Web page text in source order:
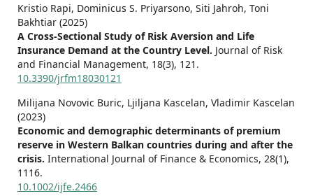
Kristio Rapi, Dominicus S. Priyarsono, Siti Jahroh, Toni
Bakhtiar (2025)
A Cross-Sectional Study of Risk Aversion and Life
Insurance Demand at the Country Level. Journal of Risk
and Financial Management, 18(3), 121.
10.3390/jrfm18030121
Milijana Novovic Buric, Ljiljana Kascelan, Vladimir Kascelan
(2023)
Economic and demographic determinants of premium
reserve in Western Balkan countries during and after the
crisis. International Journal of Finance & Economics, 28(1),
1116.
10.1002/ijfe.2466